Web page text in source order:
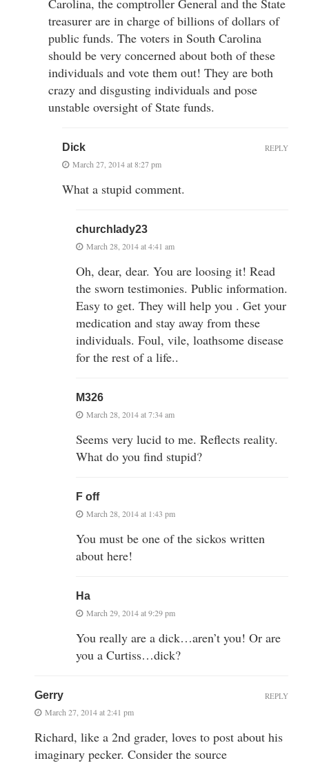
treasurer are in charge of billions of dollars of
public funds. The voters in South Carolina
should be very concerned about both of these
individuals and vote them out! They are both
crazy and disgusting individuals and pose
unstable oversight of State funds.
Dick
March 27, 2014 at 8:27 pm
What a stupid comment.
REPLY
churchlady23
March 28, 2014 at 4:41 am
Oh, dear, dear. You are loosing it! Read
the sworn testimonies. Public information.
Easy to get. They will help you . Get your
medication and stay away from these
individuals. Foul, vile, loathsome disease
for the rest of a life..
M326
March 28, 2014 at 7:34 am
Seems very lucid to me. Reflects reality.
What do you find stupid?
F off
March 28, 2014 at 1:43 pm
You must be one of the sickos written
about here!
Ha
March 29, 2014 at 9:29 pm
You really are a dick…aren’t you! Or are
you a Curtiss…dick?
Gerry
March 27, 2014 at 2:41 pm
Richard, like a 2nd grader, loves to post about his
imaginary pecker. Consider the source
REPLY